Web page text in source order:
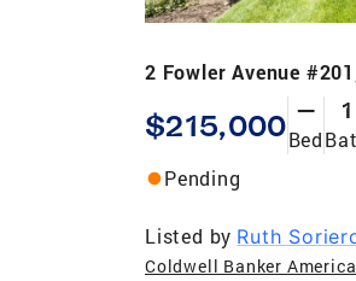
2 Fowler Avenue
$215,000 —
Bed
1
Pending
Listed by Ruth
Coldwell Banker